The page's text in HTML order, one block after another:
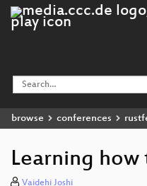
browse conferences
Learning how
Vaidehi Joshi